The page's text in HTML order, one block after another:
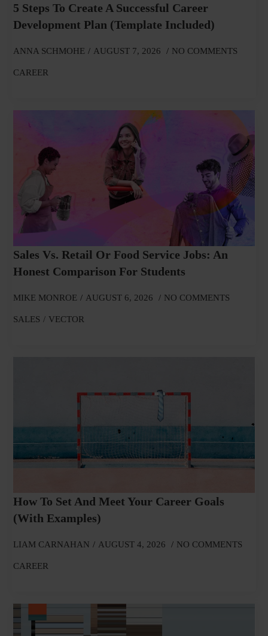
5 Steps To Create A Successful Career
Development Plan (Template Included)
ANNA SCHMOHE AUGUST 7, 2026 NO COMMENTS
CAREER
Sales Vs. Retail Or Food Service Jobs: An
Honest Comparison For Students
MIKE MONROE AUGUST 6, 2026 NO COMMENTS
SALES VECTOR
How To Set And Meet Your Career Goals
(With Examples)
LIAM CARNAHAN AUGUST 4, 2026 NO COMMENTS
CAREER